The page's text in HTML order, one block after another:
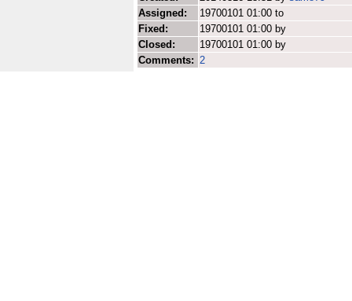
Assigned:
19700101 01:00 to
Fixed:
19700101 01:00 by
Closed:
19700101 01:00 by
Comments: 2